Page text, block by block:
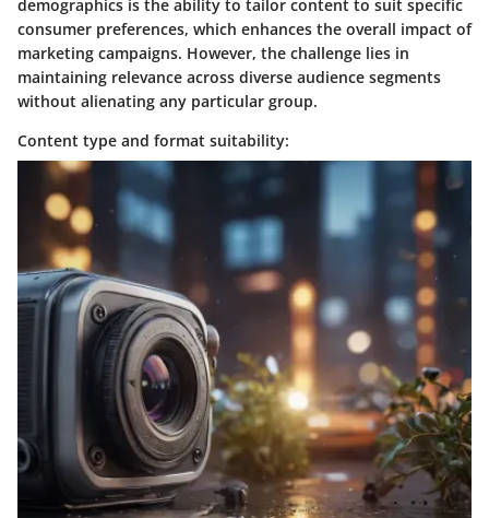
demographics is the ability to tailor content to suit specific
consumer preferences, which enhances the overall impact of
marketing campaigns. However, the challenge lies in
maintaining relevance across diverse audience segments
without alienating any particular group.
Content type and format suitability: